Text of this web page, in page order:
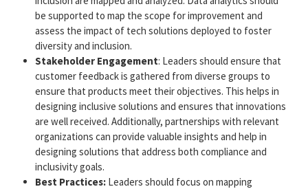
be supported to map the scope for improvement and
assess the impact of tech solutions deployed to foster
diversity and inclusion.
Stakeholder Engagement: Leaders should ensure that
customer feedback is gathered from diverse groups to
ensure that products meet their objectives. This helps in
designing inclusive solutions and ensures that innovations
are well received. Additionally, partnerships with relevant
organizations can provide valuable insights and help in
designing solutions that address both compliance and
inclusivity goals.
Best Practices: Leaders should focus on mapping